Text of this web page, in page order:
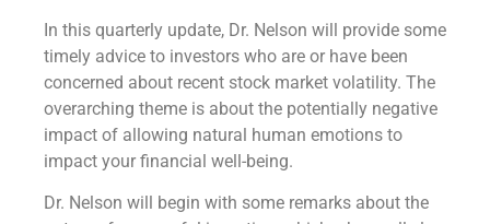
In this quarterly update, Dr. Nelson will provide some
timely advice to investors who are or have been
concerned about recent stock market volatility. The
overarching theme is about the potentially negative
impact of allowing natural human emotions to
impact your financial well-being.
Dr. Nelson will begin with some remarks about the